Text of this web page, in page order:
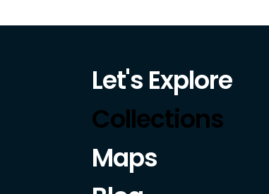
Let's Explore
Collections
Maps